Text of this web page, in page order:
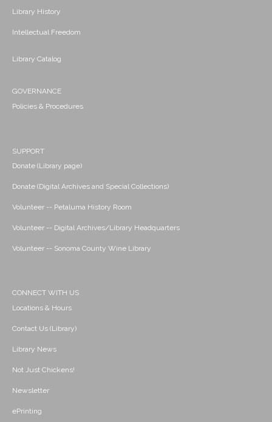
Library History
Intellectual Freedom
Library Catalog
GOVERNANCE
Policies & Procedures
SUPPORT
Donate (Library page)
Donate (Digital Archives and Special Collections)
Volunteer -- Petaluma History Room
Volunteer -- Digital Archives/Library Headquarters
Volunteer -- Sonoma County Wine Library
CONNECT WITH US
Locations & Hours
Contact Us (Library)
Library News
Not Just Chickens!
Newsletter
ePrinting